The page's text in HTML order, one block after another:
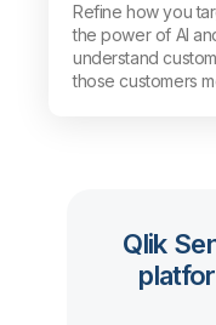
Refine how you
the power of AI
understand
those customers
Qlik